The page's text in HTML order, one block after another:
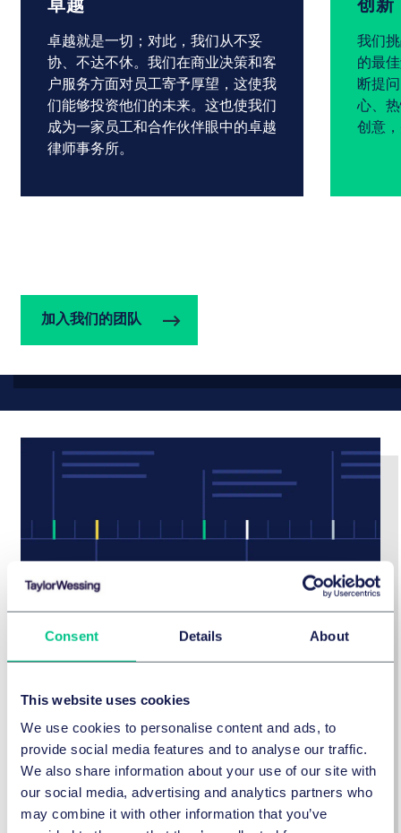
Consent Details About
This website uses cookies
We use cookies to personalise content and ads, to
provide social media features and to analyse our traffic.
We also share information about your use of our site with
our social media, advertising and analytics partners who
may combine it with other information that you’ve
卓越
卓越就是一切；对此，我们从不妥
协、不达不休。我们在商业决策和客
户服务方面对员工寄予厚望，这使我
们能够投资他们的未来。这也使我们
成为一家员工和合作伙伴眼中的卓越
律师事务所。
创新
我们
的最
断提
心、
创意
加入我们的团队
Taylor Wessing is a future-focused firm, but our
standing today is built on a proud history dating
back to 1788.
Find out more about our history